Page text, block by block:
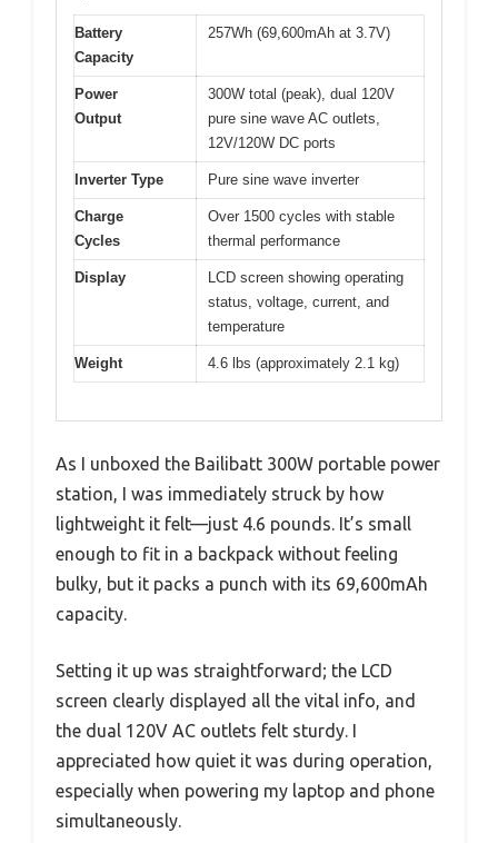
Battery
Capacity
257Wh (69,600mAh at 3.7V)
Power
Output
300W total (peak), dual 120V
pure sine wave AC outlets,
12V/120W DC ports
Inverter Type Pure sine wave inverter
Charge
Cycles
Over 1500 cycles with stable
thermal performance
Display
LCD screen showing operating
status, voltage, current, and
temperature
Weight 4.6 lbs (approximately 2.1 kg)
As I unboxed the Bailibatt 300W portable power
station, I was immediately struck by how
lightweight it felt—just 4.6 pounds. It’s small
enough to fit in a backpack without feeling
bulky, but it packs a punch with its 69,600mAh
capacity.
Setting it up was straightforward; the LCD
screen clearly displayed all the vital info, and
the dual 120V AC outlets felt sturdy. I
appreciated how quiet it was during operation,
especially when powering my laptop and phone
simultaneously.